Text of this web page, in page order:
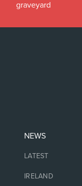
graveyard
NEWS
LATEST
IRELAND